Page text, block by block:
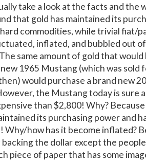
take a look at the facts and the
that gold has maintained its
commodities, while trivial fiat/
inflated, and bubbled out
same amount of gold that
1965 Mustang (which was sold
would purchase a brand new
the Mustang today is sure
than $2,800! Why?
its purchasing power and
Why/how has it become inflated?
the dollar except the
piece of paper that has some